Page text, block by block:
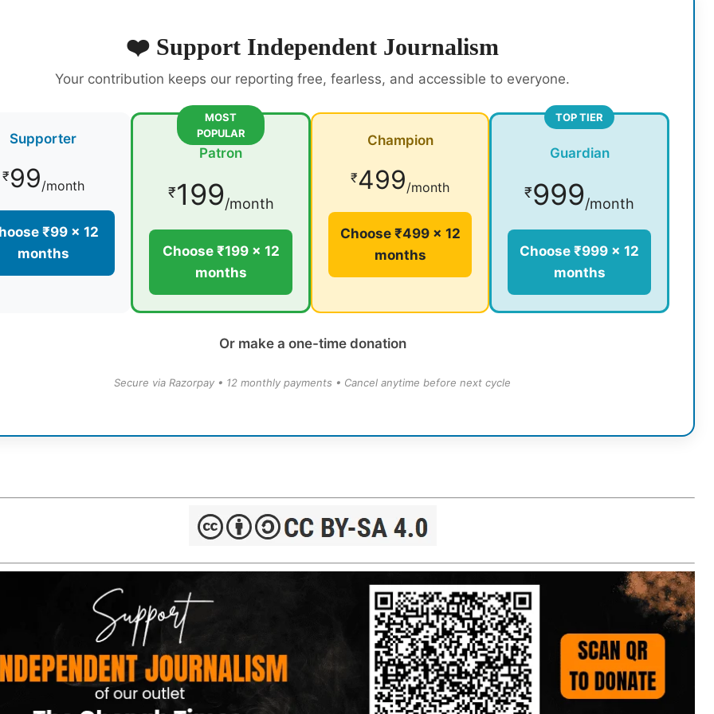
❤️ Support Independent Journalism
Your contribution keeps our reporting free, fearless, and accessible to everyone.
Supporter
₹99/month
₹99 × 12
months
MOST
POPULAR
Patron
₹199/month
Choose ₹199 × 12
months
Champion
₹499/month
Choose ₹499 × 12
months
TOP TIER
Guardian
₹999/month
Choose ₹999 × 12
months
Or make a one-time donation
Secure via Razorpay • 12 monthly payments • Cancel anytime before next cycle